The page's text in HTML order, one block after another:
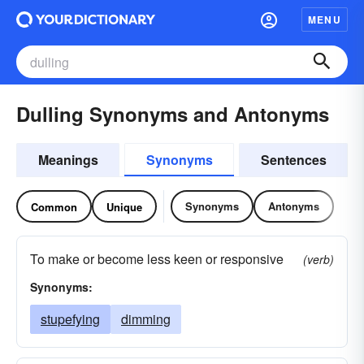
MENU
Dulling Synonyms and Antonyms
Meanings Synonyms Sentences
Common Unique Synonyms Antonyms
To make or become less keen or responsive
(verb)
Synonyms:
stupefying dimming